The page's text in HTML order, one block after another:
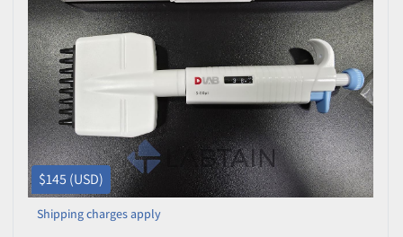
$145 (USD)
Shipping charges apply